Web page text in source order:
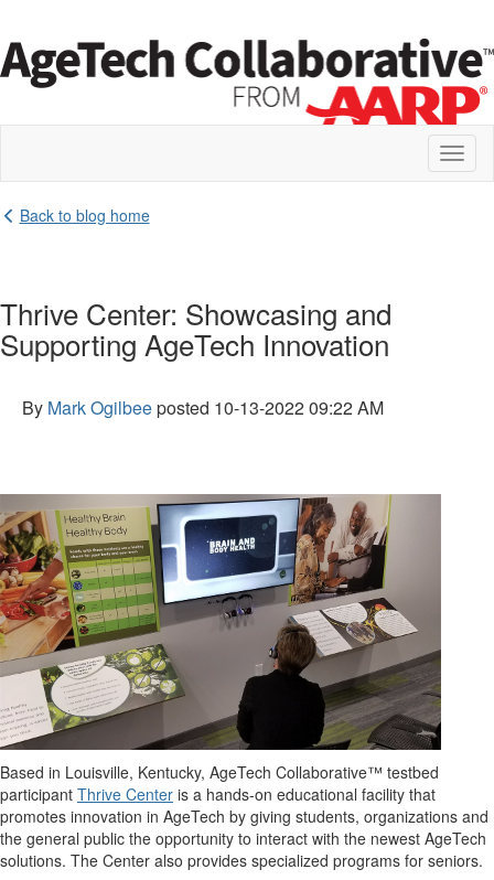
Back to blog home
Thrive Center: Showcasing and
Supporting AgeTech Innovation
By Mark Ogilbeeposted 10-13-2022 09:22 AM
Based in Louisville, Kentucky, AgeTech Collaborative™ testbed
participant Thrive Center is a hands-on educational facility that
promotes innovation in AgeTech by giving students, organizations and
the general public the opportunity to interact with the newest AgeTech
solutions. The Center also provides specialized programs for seniors.